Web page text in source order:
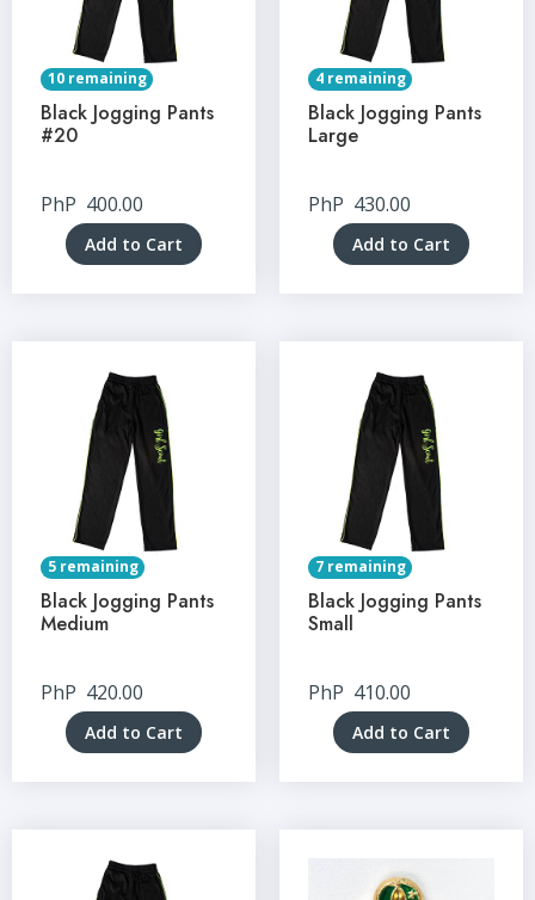
10 remaining
Black Jogging Pants
#20
PhP 400.00
Add to Cart
4 remaining
Black Jogging Pants
Large
PhP 430.00
Add to Cart
5 remaining
Black Jogging Pants
Medium
PhP 420.00
Add to Cart
7 remaining
Black Jogging Pants
Small
PhP 410.00
Add to Cart